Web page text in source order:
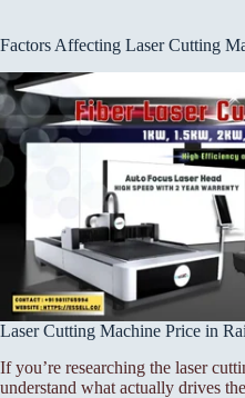
Factors Affecting Laser Cutting
Laser Cutting Machine Price in
If you’re researching the laser
understand what actually drives